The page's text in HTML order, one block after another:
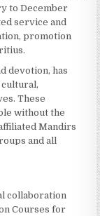
to December
service and
promotion
devotion, has
These
without the
Mandirs
and all
collaboration
Courses for